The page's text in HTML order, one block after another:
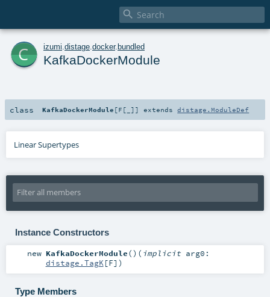

c izumi distage docker. bundled
KafkaDockerModule
class KafkaDockerModule [F [ ] ] extendsdistage.ModuleDef
Linear Supertypes
Instance Constructors
new KafkaDockerModule() ( implicit arg0:
distage.TagK[F] )
Type Members